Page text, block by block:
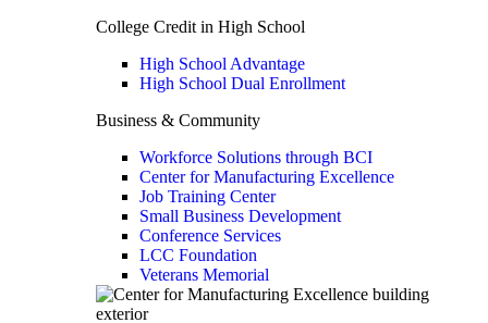
College Credit in High School
High School Advantage
High School Dual Enrollment
Business & Community
Workforce Solutions through BCI
Center for Manufacturing Excellence
Job Training Center
Small Business Development
Conference Services
LCC Foundation
Veterans Memorial